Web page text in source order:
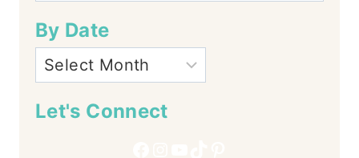
By Date
Let's Connect